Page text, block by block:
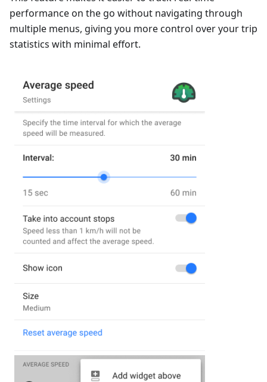
performance on the go without navigating through
multiple menus, giving you more control over your trip
statistics with minimal effort.